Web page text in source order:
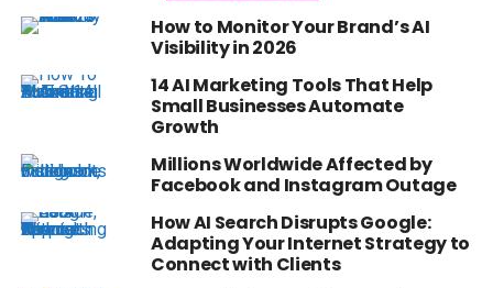
How to Monitor Your Brand’s AI
Visibility in 2026
14 AI Marketing Tools That Help
Small Businesses Automate
Growth
Millions Worldwide Affected by
Facebook and Instagram Outage
How AI Search Disrupts Google:
Adapting Your Internet Strategy to
Connect with Clients